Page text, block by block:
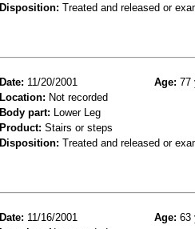
Disposition: Treated and released or
Date: 11/20/2001 Age: 77
Location: Not recorded
Body part: Lower Leg
Product: Stairs or steps
Disposition: Treated and released or
Date: 11/16/2001 Age: 63